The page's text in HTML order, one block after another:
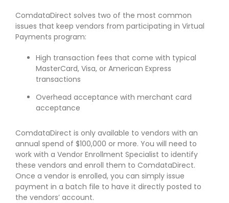
ComdataDirect solves two of the most common
issues that keep vendors from participating in Virtual
Payments program:
High transaction fees that come with typical
MasterCard, Visa, or American Express
transactions
Overhead acceptance with merchant card
acceptance
ComdataDirect is only available to vendors with an
annual spend of $100,000 or more. You will need to
work with a Vendor Enrollment Specialist to identify
these vendors and enroll them to ComdataDirect.
Once a vendor is enrolled, you can simply issue
payment in a batch file to have it directly posted to
the vendors’ account.